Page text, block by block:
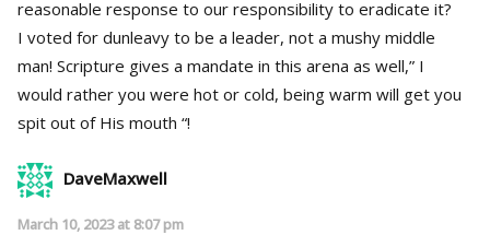
reasonable response to our responsibility to eradicate it?
I voted for dunleavy to be a leader, not a mushy middle
man! Scripture gives a mandate in this arena as well,” I
would rather you were hot or cold, being warm will get you
spit out of His mouth “!
DaveMaxwell
March 10, 2023 at 8:07 pm